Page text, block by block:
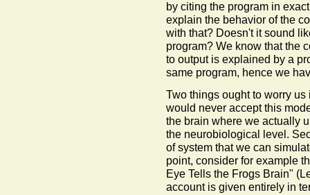
by citing the program in
explain the behavior of the
with that? Doesn't it sound
program? We know that the
to output is explained by a
same program, hence we
Two things ought to worry
would never accept this
the brain where we actually
the neurobiological level.
of system that we can
point, consider for example
Eye Tells the Frogs Brain"
account is given entirely in